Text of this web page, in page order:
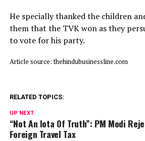
He specially thanked the children
them that the TVK won as they
to vote for his party.
Article source: thehindubusinessline.com
RELATED TOPICS:
UP NEXT
“Not An Iota Of Truth”: PM Modi
Foreign Travel Tax